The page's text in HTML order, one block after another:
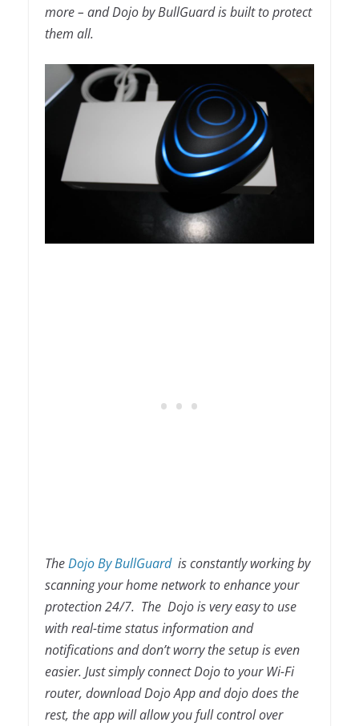
more – and Dojo by BullGuard is built to protect
them all.
TheDojo By BullGuard is constantly working by
scanning your home network to enhance your
protection 24/7. The Dojo is very easy to use
with real-time status information and
notifications and don’t worry the setup is even
easier. Just simply connect Dojo to your Wi-Fi
router, download Dojo App and dojo does the
rest, the app will allow you full control over